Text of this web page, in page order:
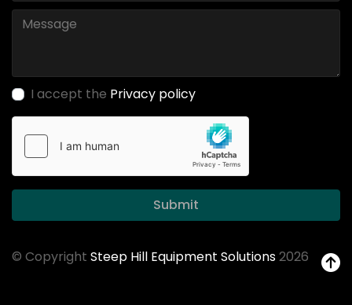
I accept the Privacy policy
Submit
© Copyright Steep Hill Equipment Solutions2026